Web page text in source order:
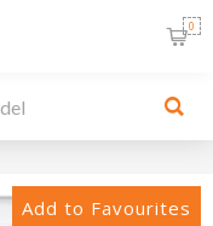
0
Add to Favourites